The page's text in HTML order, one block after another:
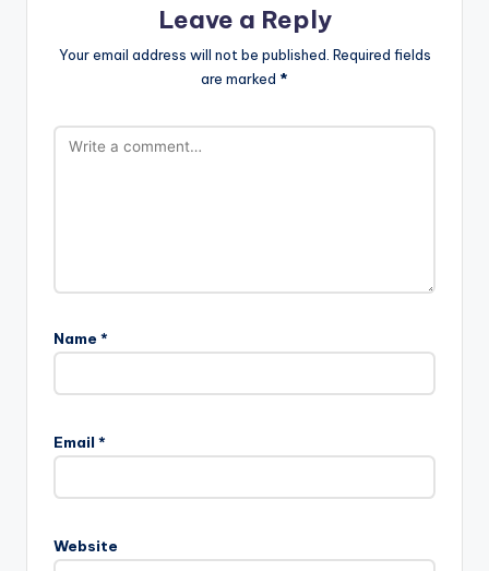
Leave a Reply
Your email address will not be published. Required fields
are marked *
Name *
Email *
Website